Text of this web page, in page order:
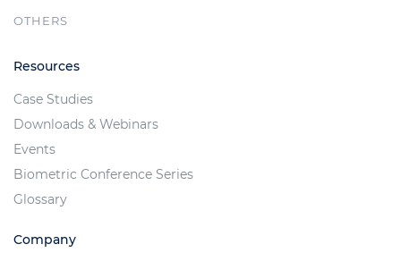
OTHERS
Resources
Case Studies
Downloads & Webinars
Events
Biometric Conference Series
Glossary
Company